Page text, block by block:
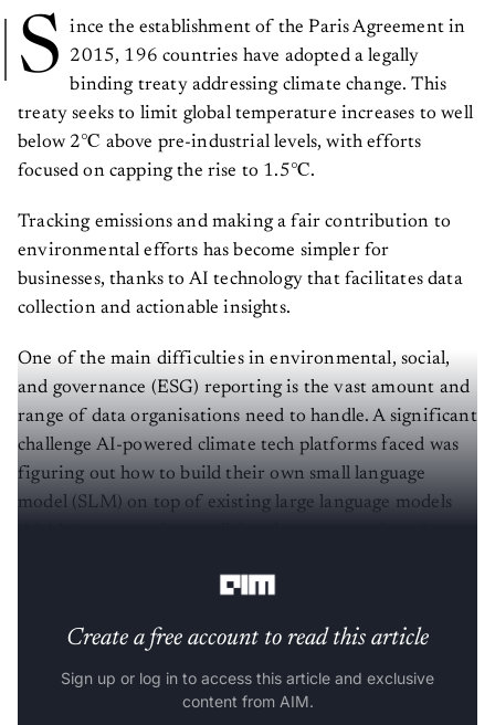
S
ince the establishment of the Paris Agreement in
2015, 196 countries have adopted a legally
binding treaty addressing climate change. This
treaty seeks to limit global temperature increases to well
below 2℃ above pre-industrial levels, with efforts
focused on capping the rise to 1.5℃.
Tracking emissions and making a fair contribution to
environmental efforts has become simpler for
businesses, thanks to AI technology that facilitates data
collection and actionable insights.
One of the main difficulties in environmental, social,
and governance (ESG) reporting is the vast amount and
range of data organisations need to handle. A significant
challenge AI-powered climate tech platforms faced was
figuring out how to build their own small language
model (SLM) on top of existing large language models
Create a free account to read this article
Sign up or log in to access this article and exclusive
content from AIM.